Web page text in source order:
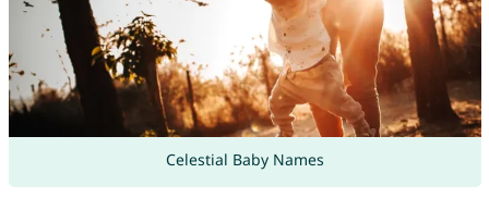
Celestial Baby Names